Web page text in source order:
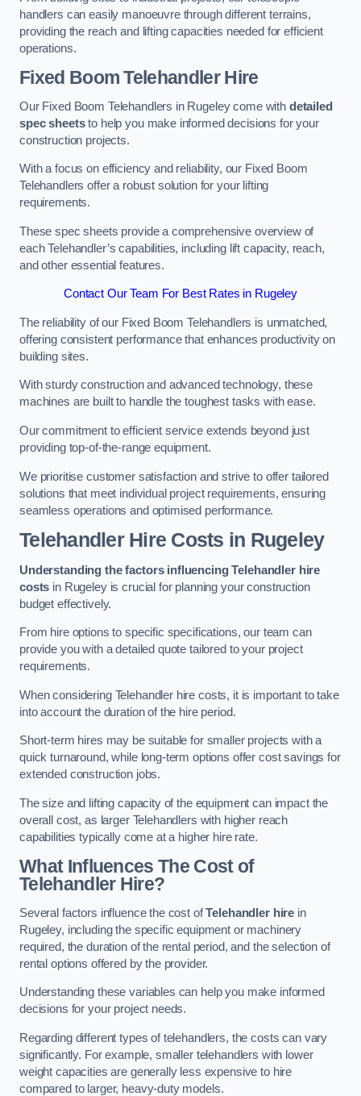
handlers can easily manoeuvre through different terrains,
providing the reach and lifting capacities needed for efficient
operations.
Fixed Boom Telehandler Hire
Our Fixed Boom Telehandlers in Rugeley come with detailed
spec sheetsto help you make informed decisions for your
construction projects.
With a focus on efficiency and reliability, our Fixed Boom
Telehandlers offer a robust solution for your lifting
requirements.
These spec sheets provide a comprehensive overview of
each Telehandler’s capabilities, including lift capacity, reach,
and other essential features.
Contact Our Team For Best Rates in Rugeley
The reliability of our Fixed Boom Telehandlers is unmatched,
offering consistent performance that enhances productivity on
building sites.
With sturdy construction and advanced technology, these
machines are built to handle the toughest tasks with ease.
Our commitment to efficient service extends beyond just
providing top-of-the-range equipment.
We prioritise customer satisfaction and strive to offer tailored
solutions that meet individual project requirements, ensuring
seamless operations and optimised performance.
Telehandler Hire Costs in Rugeley
Understanding the factors influencing Telehandler hire
costs in Rugeley is crucial for planning your construction
budget effectively.
From hire options to specific specifications, our team can
provide you with a detailed quote tailored to your project
requirements.
When considering Telehandler hire costs, it is important to take
into account the duration of the hire period.
Short-term hires may be suitable for smaller projects with a
quick turnaround, while long-term options offer cost savings for
extended construction jobs.
The size and lifting capacity of the equipment can impact the
overall cost, as larger Telehandlers with higher reach
capabilities typically come at a higher hire rate.
What Influences The Cost of
Telehandler Hire?
Several factors influence the cost ofTelehandler hire in
Rugeley, including the specific equipment or machinery
required, the duration of the rental period, and the selection of
rental options offered by the provider.
Understanding these variables can help you make informed
decisions for your project needs.
Regarding different types of telehandlers, the costs can vary
significantly. For example, smaller telehandlers with lower
weight capacities are generally less expensive to hire
compared to larger, heavy-duty models.